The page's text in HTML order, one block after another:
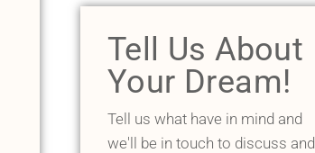
Tell Us About
Your Dream!
Tell us what have in mind and
we'll be in touch to discuss and